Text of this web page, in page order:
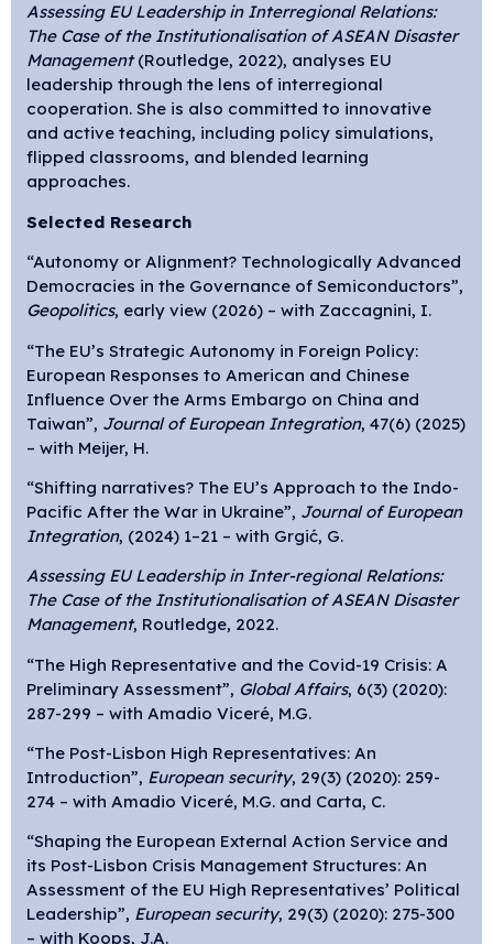
Assessing EU Leadership in Interregional Relations:
The Case of the Institutionalisation of ASEAN Disaster
Management(Routledge, 2022), analyses EU
leadership through the lens of interregional
cooperation. She is also committed to innovative
and active teaching, including policy simulations,
flipped classrooms, and blended learning
approaches.
Selected Research
“Autonomy or Alignment? Technologically Advanced
Democracies in the Governance of Semiconductors”,
Geopolitics, early view (2026) – with Zaccagnini, I.
“The EU’s Strategic Autonomy in Foreign Policy:
European Responses to American and Chinese
Influence Over the Arms Embargo on China and
Taiwan”, Journal of European Integration, 47(6) (2025)
– with Meijer, H.
“Shifting narratives? The EU’s Approach to the Indo-
Pacific After the War in Ukraine”, Journal of European
Integration, (2024) 1–21 – with Grgić, G.
Assessing EU Leadership in Inter-regional Relations:
The Case of the Institutionalisation of ASEAN Disaster
Management, Routledge, 2022.
“The High Representative and the Covid-19 Crisis: A
Preliminary Assessment”, Global Affairs, 6(3) (2020):
287-299 – with Amadio Viceré, M.G.
“The Post-Lisbon High Representatives: An
Introduction”, European security, 29(3) (2020): 259-
274 – with Amadio Viceré, M.G. and Carta, C.
“Shaping the European External Action Service and
its Post-Lisbon Crisis Management Structures: An
Assessment of the EU High Representatives’ Political
Leadership”, European security, 29(3) (2020): 275-300
– with Koops, J.A.